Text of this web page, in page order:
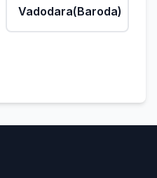
Vadodara(Baroda)